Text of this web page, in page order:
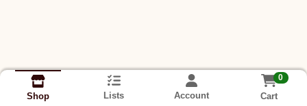
Shop Lists Account
0
Cart